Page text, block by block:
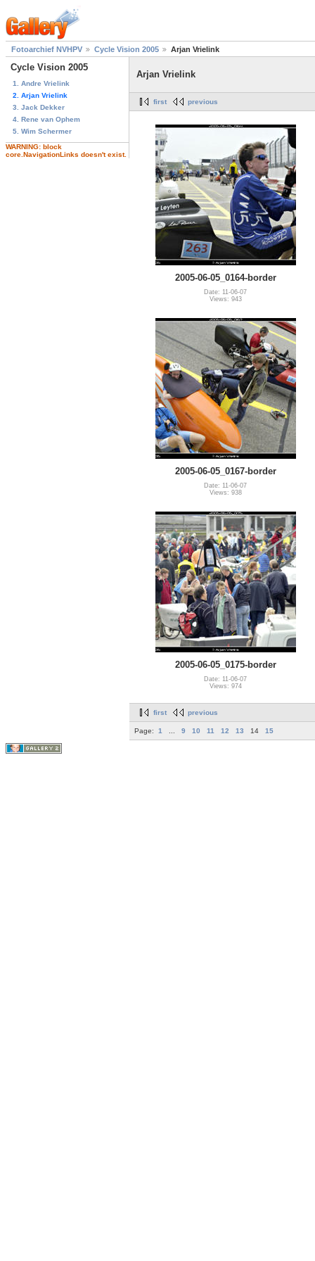
Fotoarchief NVHPV Cycle Vision 2005 Arjan Vrielink
Cycle Vision 2005
1. Andre Vrielink
2. Arjan Vrielink
3. Jack Dekker
4. Rene van Ophem
5. Wim Schermer
WARNING: block
core.NavigationLinks doesn't exist.
Arjan Vrielink
first previous
2005-06-05_0164-border
Date: 11-06-07
Views: 943
2005-06-05_0167-border
Date: 11-06-07
Views: 938
2005-06-05_0175-border
Date: 11-06-07
Views: 974
first previous
Page: 1 9 10 11 12 13 14 15